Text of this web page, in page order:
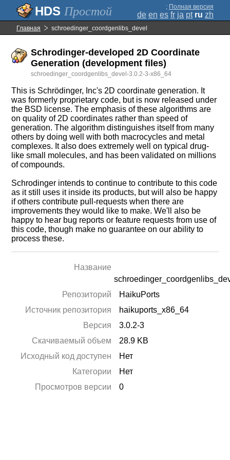
Простой ; Полная версия
de en es fr ja pt ru zh
Главная schroedinger_coordgenlibs_devel
Schrodinger-developed 2D Coordinate
Generation (development files)
schroedinger_coordgenlibs_devel-3.0.2-3-x86_64
This is Schrödinger, Inc's 2D coordinate generation. It
was formerly proprietary code, but is now released under
the BSD license. The emphasis of these algorithms are
on quality of 2D coordinates rather than speed of
generation. The algorithm distinguishes itself from many
others by doing well with both macrocycles and metal
complexes. It also does extremely well on typical drug-
like small molecules, and has been validated on millions
of compounds.
Schrodinger intends to continue to contribute to this code
as it still uses it inside its products, but will also be happy
if others contribute pull-requests when there are
improvements they would like to make. We'll also be
happy to hear bug reports or feature requests from use of
this code, though make no guarantee on our ability to
process these.
Название
Репозиторий
HaikuPorts
Источник репозитория
haikuports_x86_64
Версия
3.0.2-3
Скачиваемый объем
28.9 KB
Исходный код доступен
Нет
Категории
Нет
Просмотров версии
0